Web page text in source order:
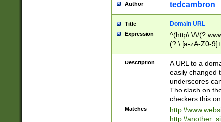
Author tedcambron
Title Domain URL
Expression
^(http\:\/\/
(?:\.[a-zA-Z0-
(?:\/)?)$
Description
A URL to a
easily changed
underscores
The slash on
checkers this
Matches
http://
http://